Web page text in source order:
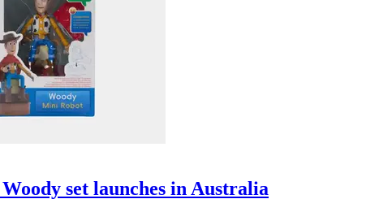
set launches in Australia